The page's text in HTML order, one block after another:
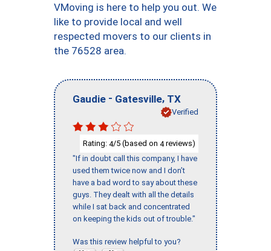
VMoving is here to help you out. We
like to provide local and well
respected movers to our clients in
the 76528 area.
Gaudie - Gatesville, TX
Verified
Rating: 4/5 (based on 4reviews)
"If in doubt call this company, I have
used them twice now and I don’t
have a bad word to say about these
guys. They dealt with all the details
while I sat back and concentrated
on keeping the kids out of trouble."
Was this review helpful to you?